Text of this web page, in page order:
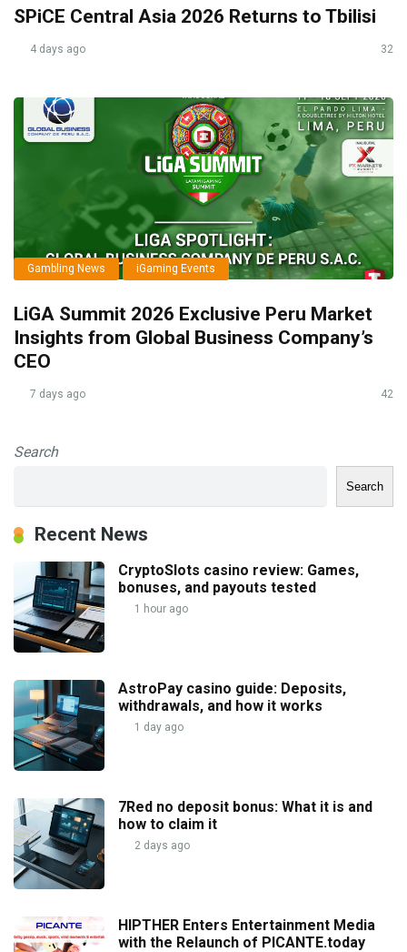
SPiCE Central Asia 2026 Returns to Tbilisi
4 days ago 32
Gambling News iGaming Events
LiGA Summit 2026 Exclusive Peru Market
Insights from Global Business Company’s
CEO
7 days ago 42
Search
Search
Recent News
CryptoSlots casino review: Games,
bonuses, and payouts tested
1 hour ago
AstroPay casino guide: Deposits,
withdrawals, and how it works
1 day ago
7Red no deposit bonus: What it is and
how to claim it
2 days ago
HIPTHER Enters Entertainment Media
with the Relaunch of PICANTE.today